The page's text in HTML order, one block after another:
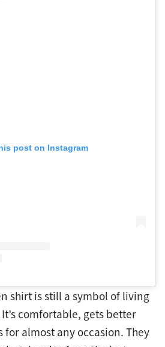
post on Instagram
shirt is still a symbol of living
comfortable, gets better
almost any occasion. They